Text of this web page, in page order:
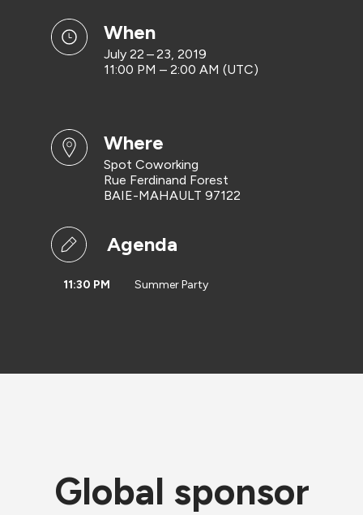
when
July 22 – 23, 2019
11:00 PM – 2:00 AM (UTC)
where
Spot Coworking
Rue Ferdinand Forest
BAIE-MAHAULT 97122
Agenda
11:30 PM Summer Party
Global sponsor